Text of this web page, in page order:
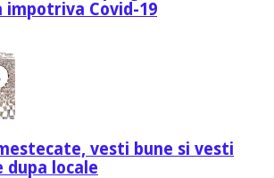
impotriva Covid-19
vesti bune si vesti
dupa locale